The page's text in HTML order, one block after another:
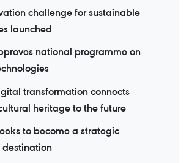
challenge for sustainable
launched
national programme on
transformation connects
heritage to the future
to become a strategic